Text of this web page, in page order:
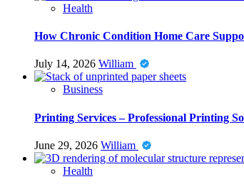
Health
How Chronic Condition Home Care
July 14, 2026 William
Business
Printing Services – Professional Printing
June 29, 2026 William
Health